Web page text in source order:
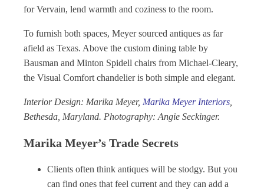
for Vervain, lend warmth and coziness to the room.
To furnish both spaces, Meyer sourced antiques as far
afield as Texas. Above the custom dining table by
Bausman and Minton Spidell chairs from Michael-Cleary,
the Visual Comfort chandelier is both simple and elegant.
Interior Design: Marika Meyer, Marika Meyer Interiors
Bethesda, Maryland. Photography: Angie Seckinger.
Marika Meyer’s Trade Secrets
Clients often think antiques will be stodgy. But you
can find ones that feel current and they can add a